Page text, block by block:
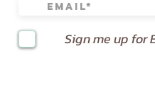
Sign me up for